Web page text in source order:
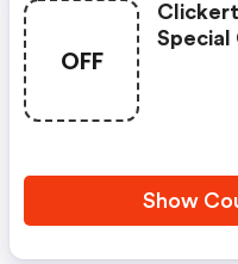
OFF
Special
Show